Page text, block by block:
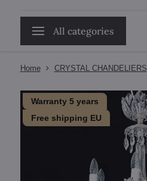
All categories
Home CRYSTAL CHANDELIERS
Warranty 5 years
Free shipping EU